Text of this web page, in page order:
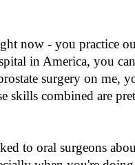
now - you practice
in America, you
surgery on me,
skills combined are
to oral surgeons